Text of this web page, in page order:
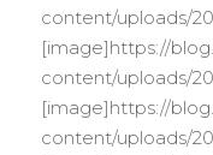
content/uploads/
[image]https://
content/uploads/
[image]https://
content/uploads/